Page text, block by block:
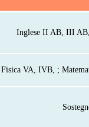
Inglese II AB, III
Fisica VA, IVB, ;